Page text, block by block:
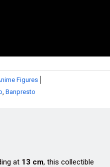
Figures
Banpresto
at 13 cm, this collectible